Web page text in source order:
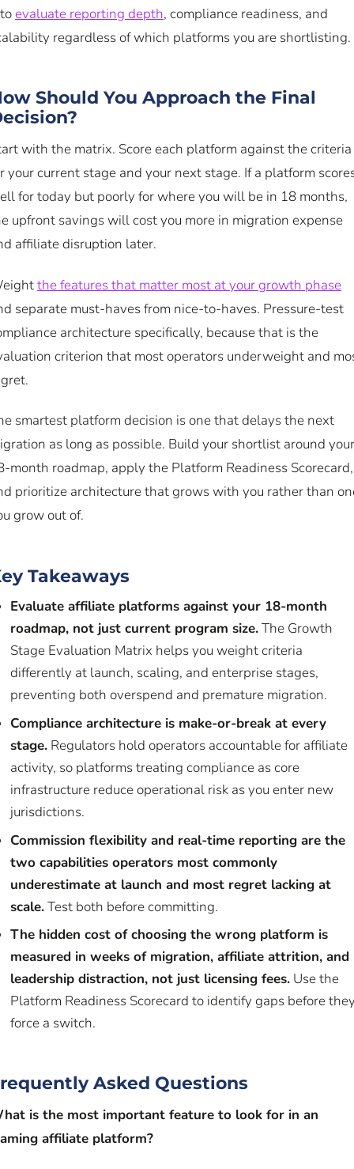
evaluate reporting depth, compliance readiness, and
regardless of which platforms you are shortlisting.
Should You Approach the Final
with the matrix. Score each platform against the criteria
your current stage and your next stage. If a platform
for today but poorly for where you will be in 18 months,
upfront savings will cost you more in migration expense
affiliate disruption later.
the features that matter most at your growth phase
separate must-haves from nice-to-haves. Pressure-test
architecture specifically, because that is the
criterion that most operators underweight and
smartest platform decision is one that delays the next
as long as possible. Build your shortlist around your
month roadmap, apply the Platform Readiness Scorecard,
prioritize architecture that grows with you rather than
grow out of.
Takeaways
Evaluate affiliate platforms against your 18-month
roadmap, not just current program size.The Growth
Stage Evaluation Matrix helps you weight criteria
differently at launch, scaling, and enterprise stages,
preventing both overspend and premature migration.
Compliance architecture is make-or-break at every
stage. Regulators hold operators accountable for affiliate
activity, so platforms treating compliance as core
infrastructure reduce operational risk as you enter new
jurisdictions.
Commission flexibility and real-time reporting are the
two capabilities operators most commonly
underestimate at launch and most regret lacking at
scale.Test both before committing.
The hidden cost of choosing the wrong platform is
measured in weeks of migration, affiliate attrition, and
leadership distraction, not just licensing fees. Use the
Platform Readiness Scorecard to identify gaps before
force a switch.
Asked Questions
is the most important feature to look for in an
affiliate platform?